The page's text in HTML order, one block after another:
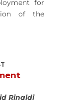
for
of the
Rinaldi